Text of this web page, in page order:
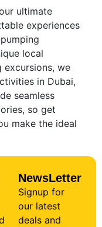
ultimate
experiences
local
we
in Dubai,
seamless
so get
make the ideal
NewsLetter
Signup for
our latest
deals and